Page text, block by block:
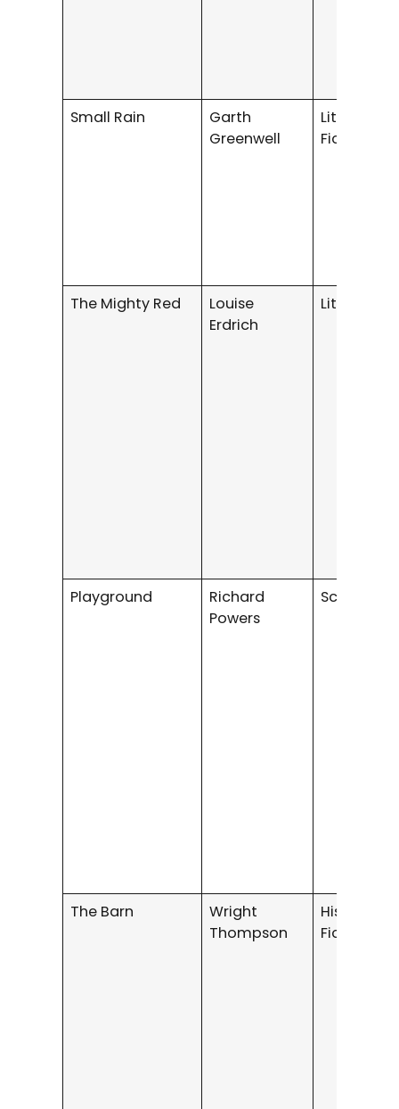
Small Rain
Garth
Greenwell
Literary/
Fiction
The Mighty Red
Louise
Erdrich
Literary
Playground
Richard
Powers
Science
The Barn
Wright
Thompson
Historical
Fiction